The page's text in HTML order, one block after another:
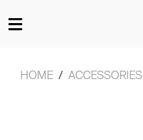
HOME ACCESSORIES